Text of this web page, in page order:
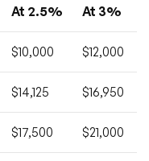
At 2.5% At 3%
$10,000 $12,000
$14,125 $16,950
$17,500 $21,000